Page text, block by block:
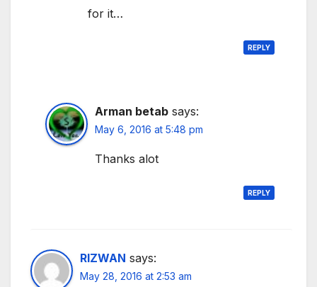
for it…
REPLY
Arman betab says:
May 6, 2016 at 5:48 pm
Thanks alot
REPLY
RIZWAN says:
May 28, 2016 at 2:53 am